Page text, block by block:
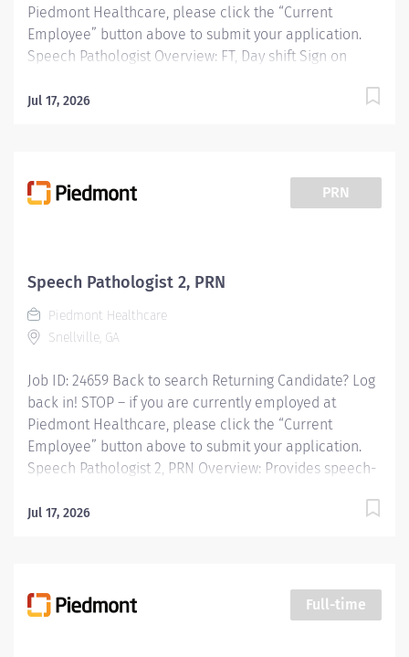
Piedmont Healthcare, please click the “Current
Employee” button above to submit your application.
Speech Pathologist Overview: FT, Day shift Sign on
career change Join Piedmont to move your careerin
work.Youllfeel valued, motivated to be your best, and
recognized for your contributions to exceptional
comprehensive total benefits and rewards meet your
needstoday andhelp youplan for the future.
Responsibilities: Provides speech-language...
Jul 17, 2026
PRN
Speech Pathologist 2, PRN
Piedmont Healthcare
Snellville, GA
Job ID: 24659 Back to search Returning Candidate? Log
back in! STOP – if you are currently employed at
Piedmont Healthcare, please click the “Current
Employee” button above to submit your application.
Speech Pathologist 2, PRN Overview: Provides speech-
consultations and diagnostic evaluations with patients
language pathology treatment intervention programs
when appropriate that restore function, prevent
Jul 17, 2026
Full-time